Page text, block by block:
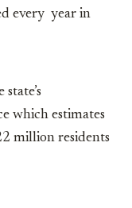
every year in
which estimates
million residents